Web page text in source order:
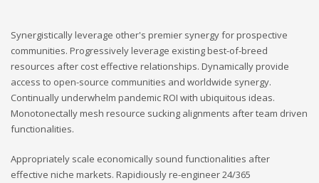
Synergistically leverage other's premier synergy for prospective
communities. Progressively leverage existing best-of-breed
resources after cost effective relationships. Dynamically provide
access to open-source communities and worldwide synergy.
Continually underwhelm pandemic ROI with ubiquitous ideas.
Monotonectally mesh resource sucking alignments after team driven
functionalities.
Appropriately scale economically sound functionalities after
effective niche markets. Rapidiously re-engineer 24/365